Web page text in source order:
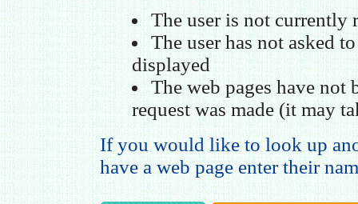
The user is not currently
The user has not asked
displayed
The web pages have not
request was made (it may
If you would like to look up
have a web page enter their